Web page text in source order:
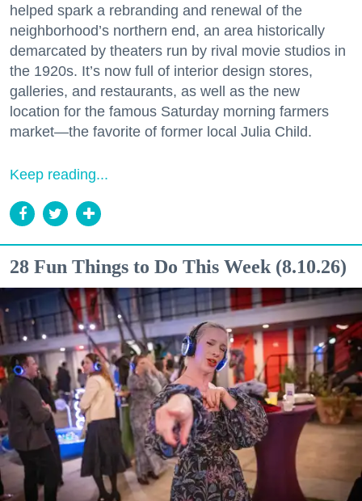
helped spark a rebranding and renewal of the
neighborhood’s northern end, an area historically
demarcated by theaters run by rival movie studios in
the 1920s. It’s now full of interior design stores,
galleries, and restaurants, as well as the new
location for the famous Saturday morning farmers
market—the favorite of former local Julia Child.
Keep reading...
28 Fun Things to Do This Week (8.10.26)